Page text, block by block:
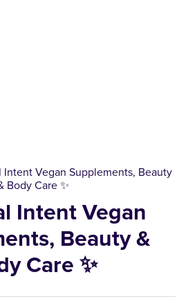
Intent Vegan Supplements, Beauty
Body Care ✨
Intent Vegan
Beauty &
Care ✨